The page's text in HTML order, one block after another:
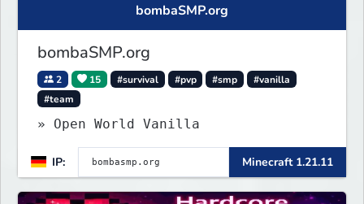
bombaSMP.org
bombaSMP.org
2 15 #survival #pvp #smp
#vanilla
#team
» Open World Vanilla
IP: Minecraft 1.21.11